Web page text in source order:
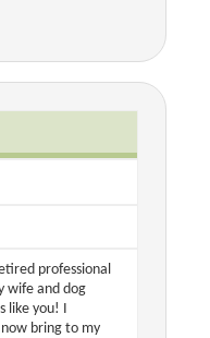
professional
wife and dog
like you! I
bring to my